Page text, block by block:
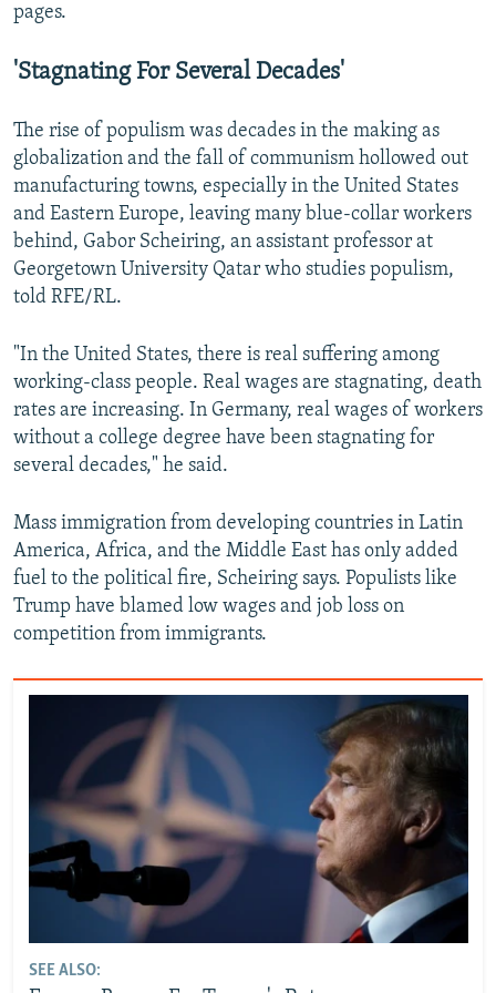
pages.
'Stagnating For Several Decades'
The rise of populism was decades in the making as
globalization and the fall of communism hollowed out
manufacturing towns, especially in the United States
and Eastern Europe, leaving many blue-collar workers
behind, Gabor Scheiring, an assistant professor at
Georgetown University Qatar who studies populism,
told RFE/RL.
"In the United States, there is real suffering among
working-class people. Real wages are stagnating, death
rates are increasing. In Germany, real wages of workers
without a college degree have been stagnating for
several decades," he said.
Mass immigration from developing countries in Latin
America, Africa, and the Middle East has only added
fuel to the political fire, Scheiring says. Populists like
Trump have blamed low wages and job loss on
competition from immigrants.
SEE ALSO: